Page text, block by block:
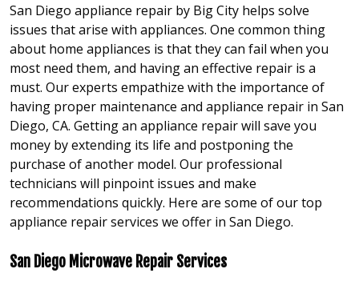
San Diego appliance repair by Big City helps solve
issues that arise with appliances. One common thing
about home appliances is that they can fail when you
most need them, and having an effective repair is a
must. Our experts empathize with the importance of
having proper maintenance and appliance repair in San
Diego, CA. Getting an appliance repair will save you
money by extending its life and postponing the
purchase of another model. Our professional
technicians will pinpoint issues and make
recommendations quickly. Here are some of our top
appliance repair services we offer in San Diego.
San Diego Microwave Repair Services